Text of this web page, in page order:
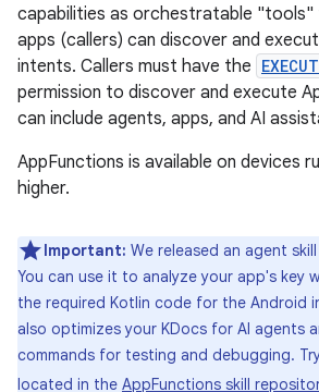
capabilities as orchestratable
apps (callers) can discover and
intents. Callers must have the
permission to discover and execute
can include agents, apps, and AI
AppFunctions is available on devices
higher.
Important: We released an agent
You can use it to analyze your app's key
the required Kotlin code for the Android
also optimizes your KDocs for AI agents
commands for testing and debugging.
located in the AppFunctions skill